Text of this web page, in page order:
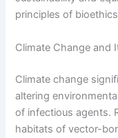
principles of
Climate Change and
Climate change
altering
of infectious agents.
habitats of vector-